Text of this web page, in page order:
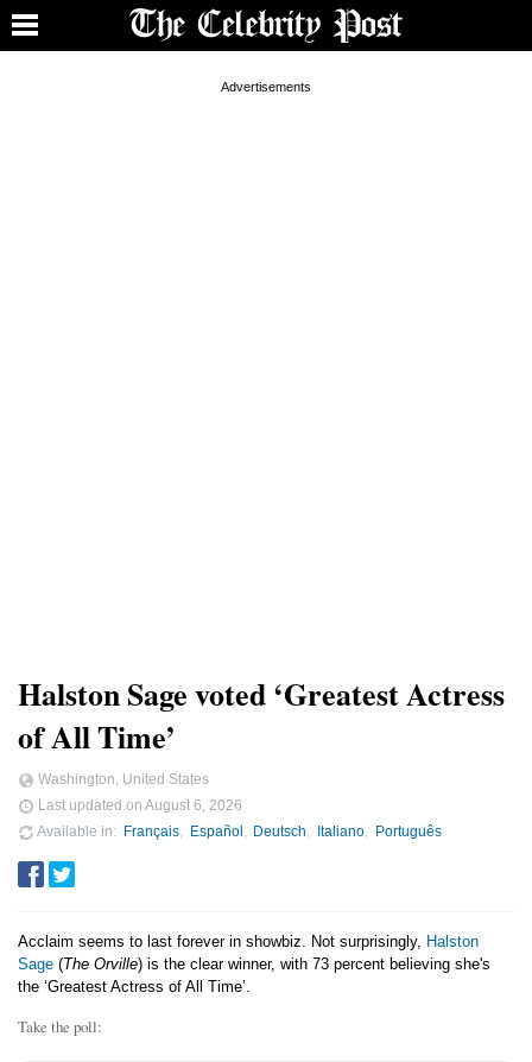
Halston Sage voted ‘Greatest Actress
of All Time’
Washington, United States
Last updated on August 6, 2026
Available in
Français Español Deutsch Italiano Português
Acclaim seems to last forever in showbiz. Not surprisingly, Halston
Sage (The Orville) is the clear winner, with 73 percent believing she's
the ‘Greatest Actress of All Time’.
Take the poll: